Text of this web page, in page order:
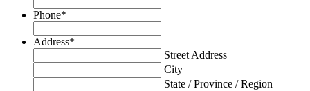
Phone*
Address*
Street Address
City
State / Province / Region